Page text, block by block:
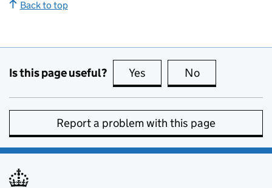
Back to top
Is this page useful? Yes this page is useful
No
Report a problem with this page